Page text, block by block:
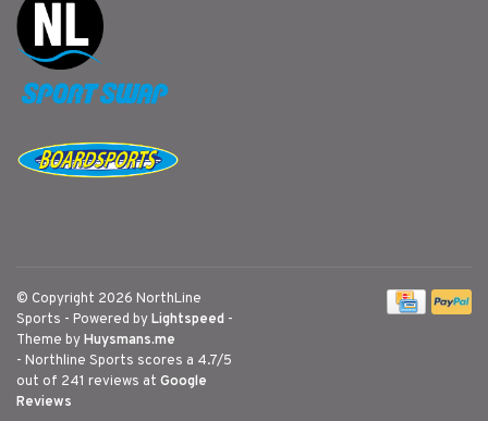
© Copyright 2026 NorthLine
Sports - Powered byLightspeed -
Theme byHuysmans.me
- Northline Sports scores a 4.7/5
out of 241 reviews at Google
Reviews